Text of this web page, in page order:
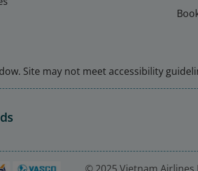
Site may not meet accessibility
© 2025 Vietnam Airlines